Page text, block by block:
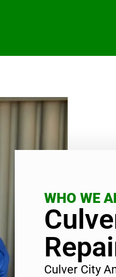
WHO WE
Culver City